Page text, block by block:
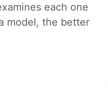
each one
model, the better